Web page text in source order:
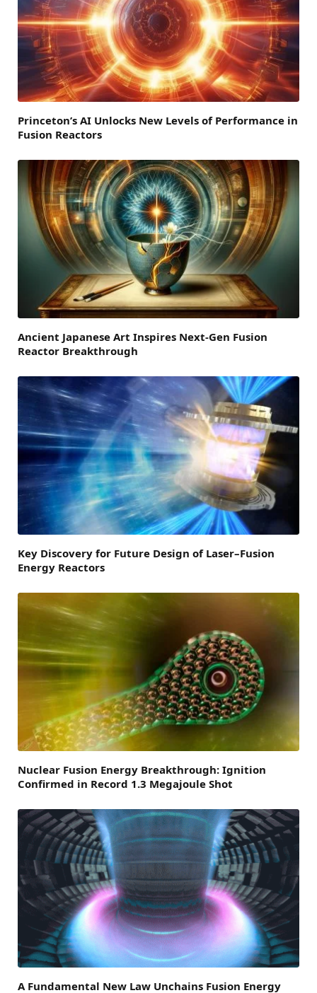
Princeton’s AI Unlocks New Levels of Performance in
Fusion Reactors
Ancient Japanese Art Inspires Next-Gen Fusion
Reactor Breakthrough
Key Discovery for Future Design of Laser–Fusion
Energy Reactors
Nuclear Fusion Energy Breakthrough: Ignition
Confirmed in Record 1.3 Megajoule Shot
A Fundamental New Law Unchains Fusion Energy